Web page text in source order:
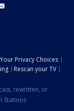
Your Privacy Choices
Rescan your TV
rewritten, or
Stations